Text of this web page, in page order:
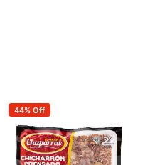
44% Off